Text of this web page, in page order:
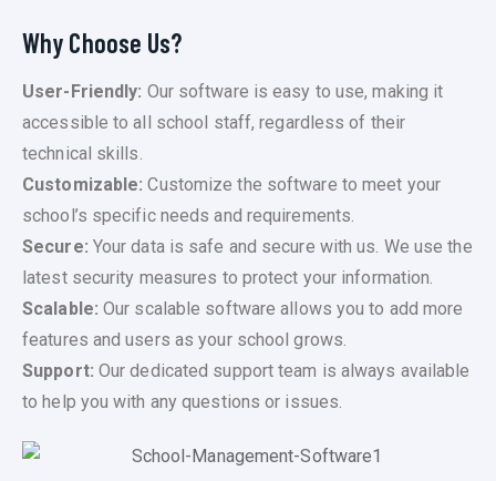
Why Choose Us?
User-Friendly: Our software is easy to use, making it
accessible to all school staff, regardless of their
technical skills.
Customizable: Customize the software to meet your
school’s specific needs and requirements.
Secure: Your data is safe and secure with us. We use the
latest security measures to protect your information.
Scalable: Our scalable software allows you to add more
features and users as your school grows.
Support: Our dedicated support team is always available
to help you with any questions or issues.